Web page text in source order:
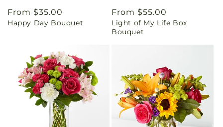
Regular
price
From $35.00
Happy Day Bouquet
Regular
price
From $55.00
Light of My Life Box
Bouquet